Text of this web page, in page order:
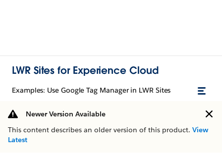
LWR Sites for Experience Cloud
Examples: Use Google Tag Manager in LWR Sites
Newer Version Available
This content describes an older version of this product. View
Latest